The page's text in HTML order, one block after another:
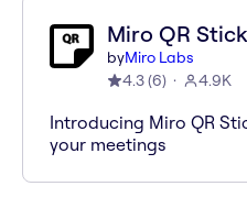
Miro QR
byMiro Labs
4.3(6) 4.9K
Introducing Miro QR
your meetings